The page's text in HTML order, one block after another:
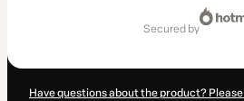
secured by
Have questions about the product?